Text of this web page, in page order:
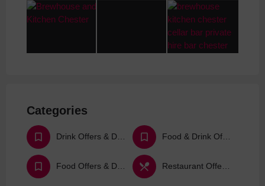
Categories
Drink Offers & Deals Food & Drink Offers & Deals
Food Offers & Deals Restaurant Offers & Deals